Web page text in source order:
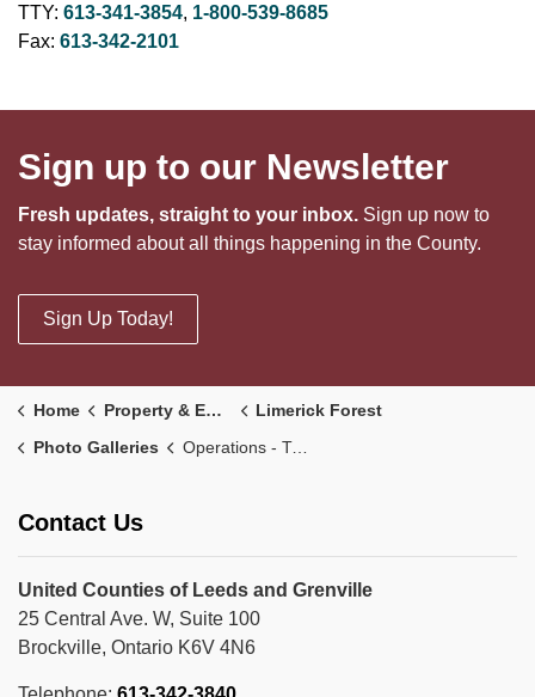
TTY: 613-341-3854, 1-800-539-8685
Fax: 613-342-2101
Sign up to our Newsletter
Fresh updates, straight to your inbox. Sign up now to
stay informed about all things happening in the County.
Sign Up Today!
Home Property & Environment
Limerick Forest
Photo Galleries
Operations - Trail Maintenance
Contact Us
United Counties of Leeds and Grenville
25 Central Ave. W, Suite 100
Brockville, Ontario K6V 4N6